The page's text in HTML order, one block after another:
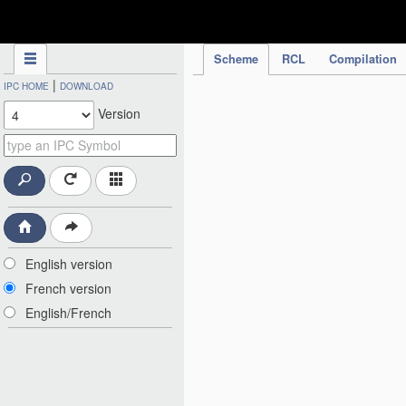
Scheme RCL Compilation
IPC HOME | DOWNLOAD
Version
English version
French version
English/French